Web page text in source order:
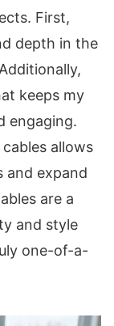
also like
First,
depth in the
keeps my
engaging.
allows
and expand
are a
and style
one-of-a-